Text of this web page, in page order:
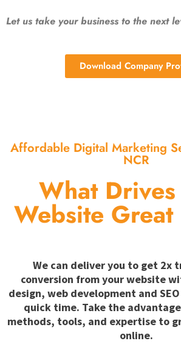
Let us take your business to the next
Download Company
Affordable Digital Marketing
NCR
What
Website Great
We can deliver you to get 2x
conversion from your website
design, web development and
quick time. Take the
methods, tools, and expertise to
online.